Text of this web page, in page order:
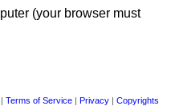
(your browser must
| Terms of Service | Privacy | Copyrights